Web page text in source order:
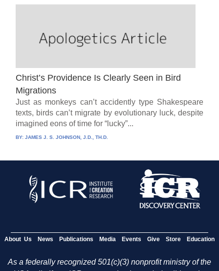
Christ’s Providence Is Clearly Seen in Bird
Migrations
Just as monkeys can’t accidently type Shakespeare
texts, birds can’t migrate by evolutionary luck, despite
imagined eons of time for “lucky”...
BY:JAMES J. S. JOHNSON, J.D., TH.D.
About Us News Publications Media Events Give Store Education
As a federally recognized 501(c)(3) nonprofit ministry of the